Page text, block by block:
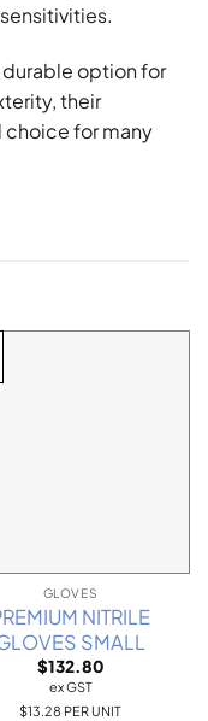
option for
their
choice for many
GLOVES
NITRILE
SMALL
$132.80
ex GST
$13.28 PER UNIT